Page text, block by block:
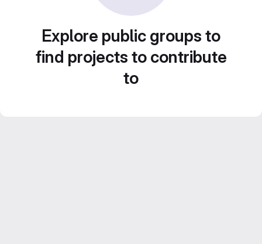
Explore public groups to
find projects to contribute
to